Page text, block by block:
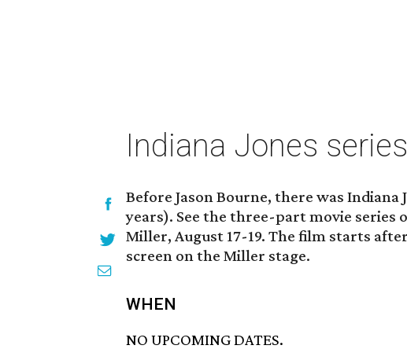
Indiana Jones series
Before Jason Bourne, there was
years). See the three-part movie series
Miller, August 17-19. The film starts
screen on the Miller stage.
WHEN
NO UPCOMING DATES.